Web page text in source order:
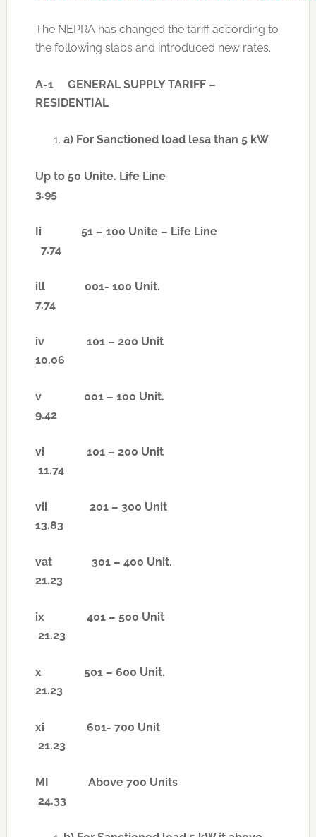
The NEPRA has changed the tariff according to
the following slabs and introduced new rates.
A-1 GENERAL SUPPLY TARIFF –
RESIDENTIAL
a) For Sanctioned load lesa than 5 kW
Up to 50 Unite. Life Line
3.95
Ii 51 – 100 Unite – Life Line
7.74
ill 001- 100 Unit.
7.74
iv 101 – 200 Unit
10.06
v 001 – 100 Unit.
9.42
vi 101 – 200 Unit
11.74
vii 201 – 300 Unit
13.83
vat 301 – 400 Unit.
21.23
ix 401 – 500 Unit
21.23
x 501 – 600 Unit.
21.23
xi 601- 700 Unit
21.23
MI Above 700 Units
24.33